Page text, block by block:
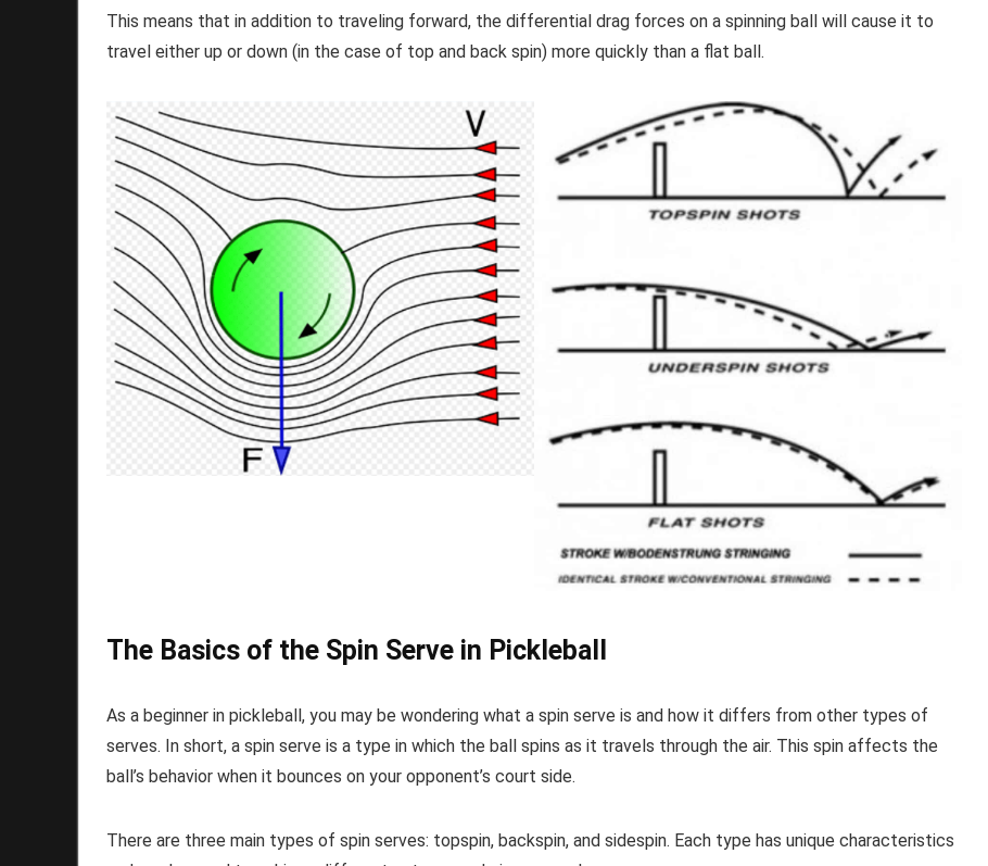
This means that in addition to traveling forward, the differential drag forces on a spinning ball will cause it to
travel either up or down (in the case of top and back spin) more quickly than a flat ball.
The Basics of the Spin Serve in Pickleball
As a beginner in pickleball, you may be wondering what a spin serve is and how it differs from other types of
serves. In short, a spin serve is a type in which the ball spins as it travels through the air. This spin affects the
ball’s behavior when it bounces on your opponent’s court side.
There are three main types of spin serves: topspin, backspin, and sidespin. Each type has unique characteristics